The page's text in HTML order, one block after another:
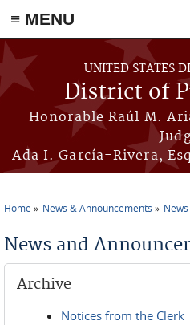
≡ MENU
Skip to main content
UNITED STATES
District of
Honorable Raúl M.
Ada I. García-Rivera,
Home News & Announcements
News and
Archive
Notices from the Clerk